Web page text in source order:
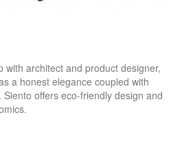
with architect and product designer,
a honest elegance coupled with
offers eco-friendly design and